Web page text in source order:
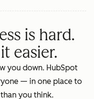
is hard.
easier.
you down. HubSpot
— in one place to
you think.